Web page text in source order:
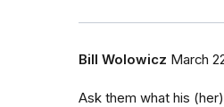
Bill Wolowicz March
Ask them what his